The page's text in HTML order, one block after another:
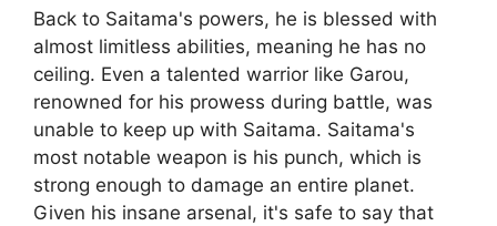
Back to Saitama's powers, he is blessed with
almost limitless abilities, meaning he has no
ceiling. Even a talented warrior like Garou,
renowned for his prowess during battle, was
unable to keep up with Saitama. Saitama's
most notable weapon is his punch, which is
strong enough to damage an entire planet.
Given his insane arsenal, it's safe to say that